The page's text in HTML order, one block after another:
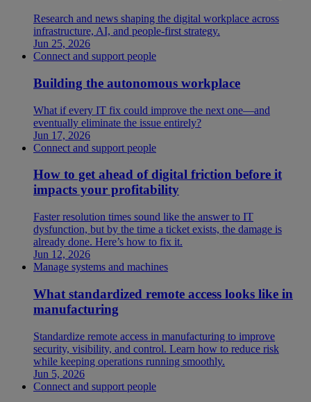
Research and news shaping the digital workplace across
infrastructure, AI, and people-first strategy.
Jun 25, 2026
Connect and support people
Building the autonomous workplace
What if every IT fix could improve the next one—and
eventually eliminate the issue entirely?
Jun 17, 2026
Connect and support people
How to get ahead of digital friction before it
impacts your profitability
Faster resolution times sound like the answer to IT
dysfunction, but by the time a ticket exists, the damage is
already done. Here’s how to fix it.
Jun 12, 2026
Manage systems and machines
What standardized remote access looks like in
manufacturing
Standardize remote access in manufacturing to improve
security, visibility, and control. Learn how to reduce risk
while keeping operations running smoothly.
Jun 5, 2026
Connect and support people